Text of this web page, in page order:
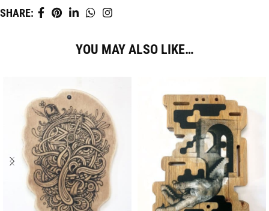
SHARE:
YOU MAY ALSO LIKE…